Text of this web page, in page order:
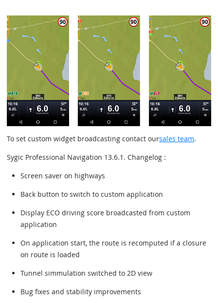
To set custom widget broadcasting contact oursales team.
Sygic Professional Navigation 13.6.1. Changelog :
Screen saver on highways
Back button to switch to custom application
Display ECO driving score broadcasted from custom
application
On application start, the route is recomputed if a closure
on route is loaded
Tunnel simmulation switched to 2D view
Bug fixes and stability improvements